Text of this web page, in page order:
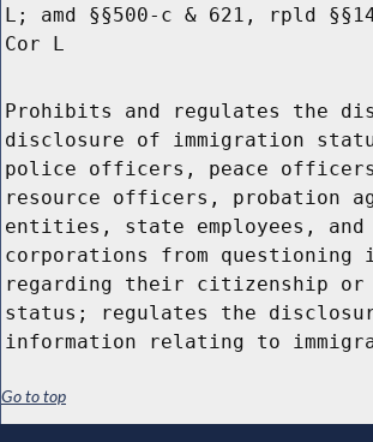
L; amd §§500-c & 621, rpld
Cor L
Prohibits and regulates the
disclosure of immigration
police officers, peace
resource officers, probation
entities, state employees, and
corporations from questioning
regarding their citizenship or
status; regulates the
information relating to
Go to top